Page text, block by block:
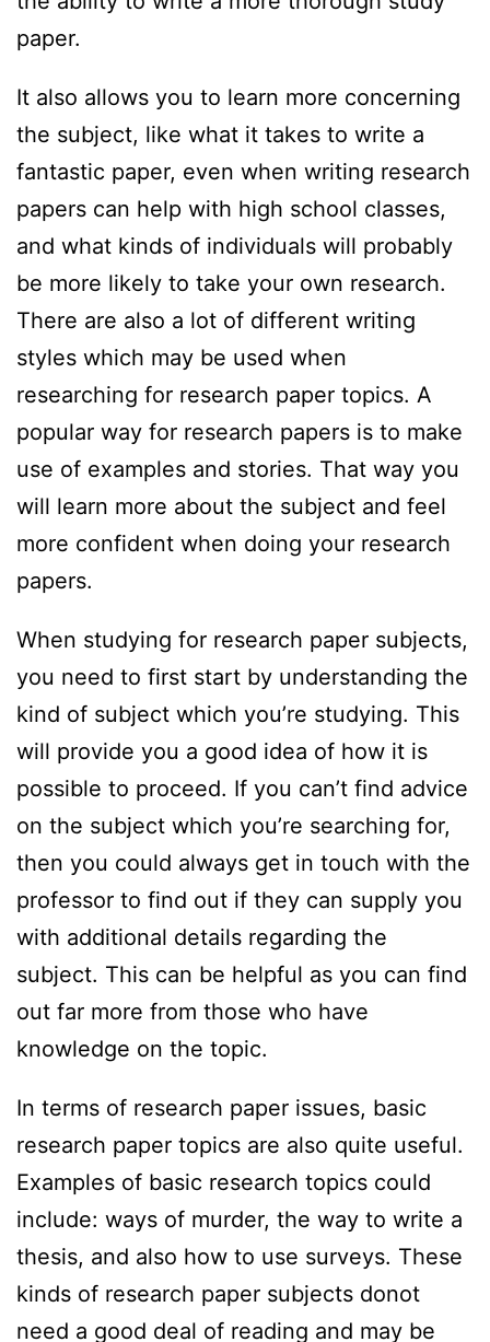
paper.
It also allows you to learn more concerning
the subject, like what it takes to write a
fantastic paper, even when writing research
papers can help with high school classes,
and what kinds of individuals will probably
be more likely to take your own research.
There are also a lot of different writing
styles which may be used when
researching for research paper topics. A
popular way for research papers is to make
use of examples and stories. That way you
will learn more about the subject and feel
more confident when doing your research
papers.
When studying for research paper subjects,
you need to first start by understanding the
kind of subject which you’re studying. This
will provide you a good idea of how it is
possible to proceed. If you can’t find advice
on the subject which you’re searching for,
then you could always get in touch with the
professor to find out if they can supply you
with additional details regarding the
subject. This can be helpful as you can find
out far more from those who have
knowledge on the topic.
In terms of research paper issues, basic
research paper topics are also quite useful.
Examples of basic research topics could
include: ways of murder, the way to write a
thesis, and also how to use surveys. These
kinds of research paper subjects donot
need a good deal of reading and may be